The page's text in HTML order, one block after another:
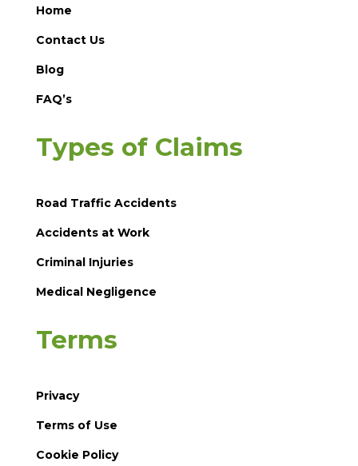
Home
Contact Us
Blog
FAQ’s
Types of Claims
Road Traffic Accidents
Accidents at Work
Criminal Injuries
Medical Negligence
Terms
Privacy
Terms of Use
Cookie Policy